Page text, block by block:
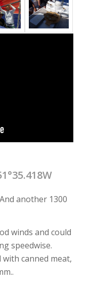
another 1300
winds and could
speedwise.
canned meat,